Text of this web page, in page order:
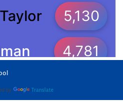
by Translate